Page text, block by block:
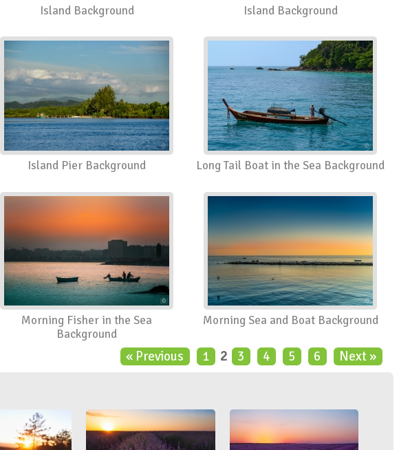
Island Background Island Background
Island Pier Background Long Tail Boat in the Sea Background
Morning Fisher in the Sea
Background
Morning Sea and Boat Background
« Previous 1 2 3 4 5 6
Next »